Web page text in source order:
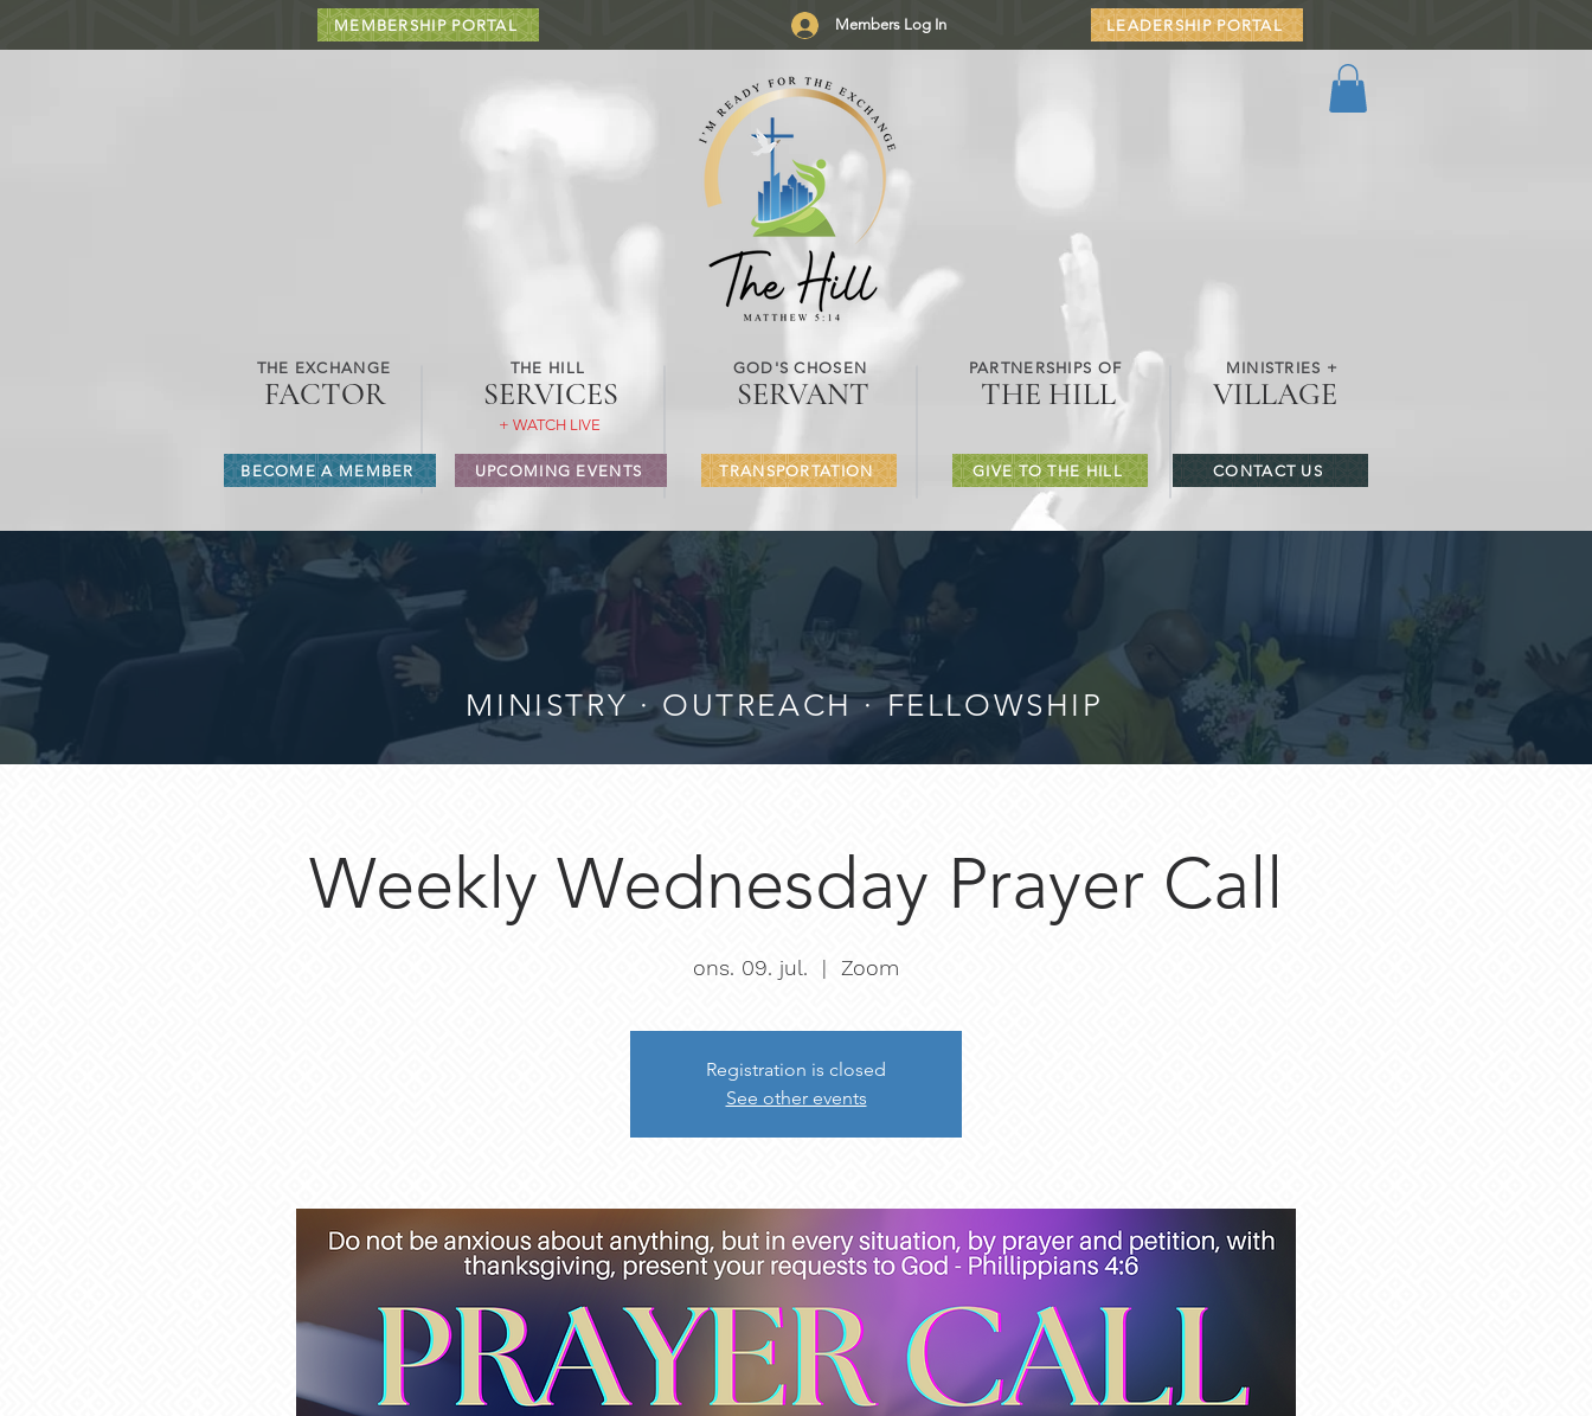
MEMBERSHIP PORTAL Members Log In LEADERSHIP PORTAL
FACTOR
THE EXCHANGE
SERVICES
THE HILL
SERVANT
GOD'S CHOSEN
VILLAGE
MINISTRIES +
THE HILL
PARTNERSHIPS OF
+ WATCH LIVE
BECOME A MEMBER UPCOMING EVENTS TRANSPORTATION GIVE TO THE HILL CONTACT US
MINISTRY · OUTREACH · FELLOWSHIP
Weekly Wednesday Prayer Call
ons. 09. jul.
  |
Zoom
Registration is closed
See other events